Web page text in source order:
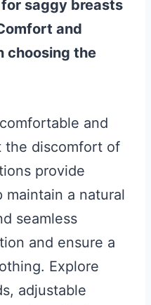
saggy breasts
and
choosing the
and
discomfort of
provide
a natural
seamless
and ensure a
Explore
adjustable